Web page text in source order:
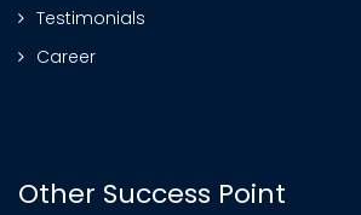
Testimonials
Career
Other Success Point